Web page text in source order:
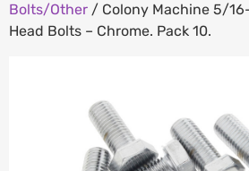
Bolts/Other / Colony Machine 5/
Head Bolts – Chrome. Pack 10.